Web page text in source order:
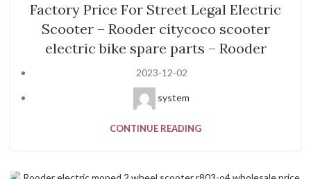
Factory Price For Street Legal Electric
Scooter – Rooder citycoco scooter
electric bike spare parts – Rooder
2023-12-02
system
CONTINUE READING